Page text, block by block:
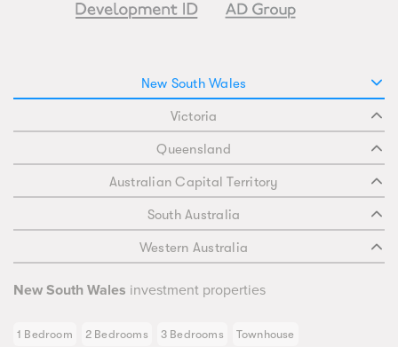
New South Wales
Victoria
Queensland
Australian Capital Territory
South Australia
Western Australia
New South Wales investment properties
1 Bedroom 2 Bedrooms 3 Bedrooms Townhouse